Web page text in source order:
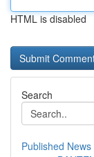
HTML is disabled
Search
Published News